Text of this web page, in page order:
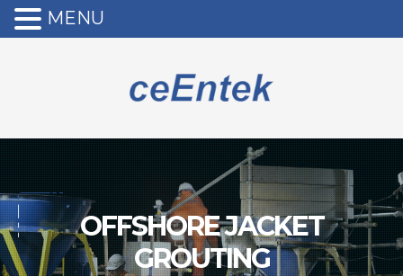
OFFSHORE JACKET
GROUTING
MENU